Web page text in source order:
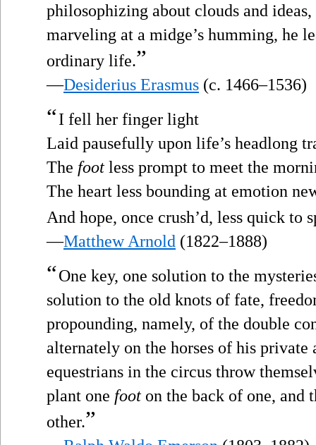
philosophizing about clouds and
marveling at a midge’s humming, he
ordinary life.”
—Desiderius Erasmus (c. 1466–1536)
“I fell her finger light
Laid pausefully upon life’s headlong
The foot less prompt to meet the
The heart less bounding at emotion
And hope, once crush’d, less quick to
—Matthew Arnold (1822–1888)
“One key, one solution to the
solution to the old knots of fate,
propounding, namely, of the double
alternately on the horses of his private
equestrians in the circus throw
plant one foot on the back of one, and
other.”